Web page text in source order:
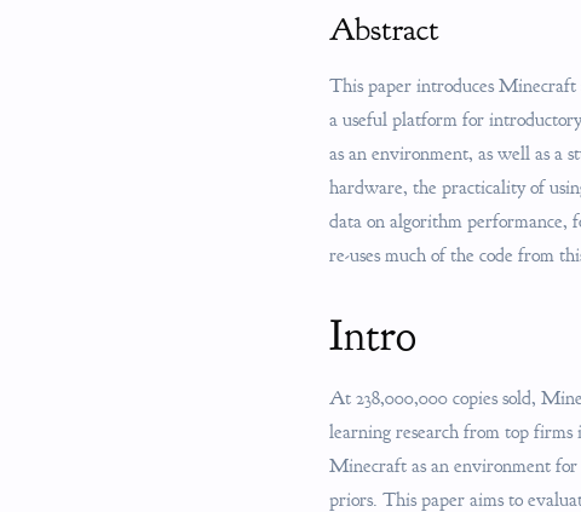
Abstract
This paper introduces Minecraft
a useful platform for
as an environment, as well as a
hardware, the practicality of
data on algorithm performance,
re-uses much of the code from
Intro
At 238,000,000 copies sold,
learning research from top
Minecraft as an environment for
priors. This paper aims to